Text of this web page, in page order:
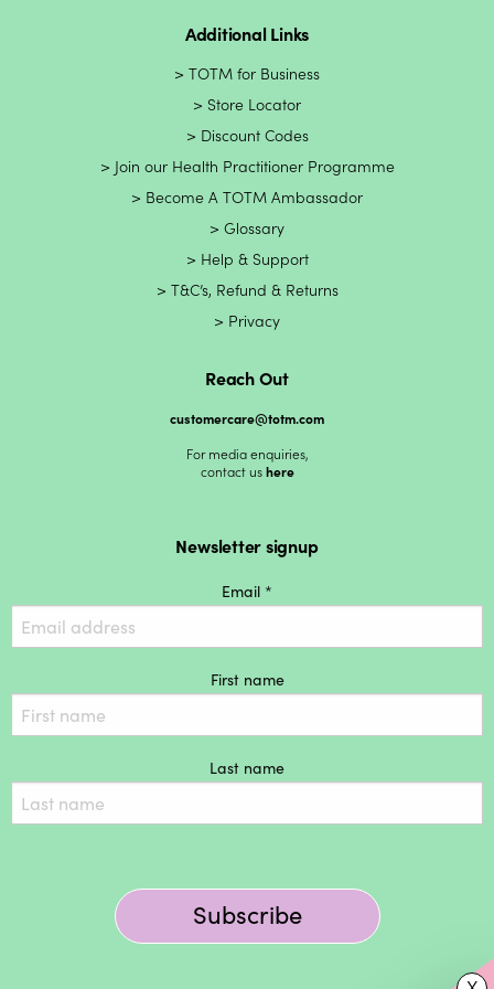
Additional Links
TOTM for Business
Store Locator
Discount Codes
Join our Health Practitioner Programme
Become A TOTM Ambassador
Glossary
Help & Support
T&C’s, Refund & Returns
Privacy
Reach Out
customercare@totm.com
For media enquiries,
contact ushere
Newsletter signup
Email *
First name
Last name
Subscribe